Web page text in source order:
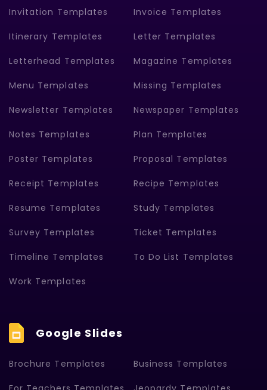
Invitation Templates Invoice Templates
Itinerary Templates Letter Templates
Letterhead Templates Magazine Templates
Menu Templates Missing Templates
Newsletter Templates Newspaper Templates
Notes Templates Plan Templates
Poster Templates Proposal Templates
Receipt Templates Recipe Templates
Resume Templates Study Templates
Survey Templates Ticket Templates
Timeline Templates To Do List Templates
Work Templates
Google Slides
Brochure Templates Business Templates